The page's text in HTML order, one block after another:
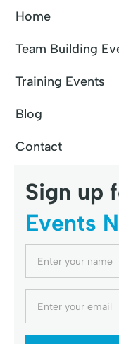
Home
Team Building
Training Events
Blog
Contact
Sign up
Events